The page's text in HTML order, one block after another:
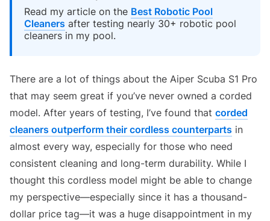
Read my article on the Best Robotic Pool
Cleaners after testing nearly 30+ robotic pool
cleaners in my pool.
There are a lot of things about the Aiper Scuba S1 Pro
that may seem great if you’ve never owned a corded
model. After years of testing, I’ve found that corded
cleaners outperform their cordless counterparts in
almost every way, especially for those who need
consistent cleaning and long-term durability. While I
thought this cordless model might be able to change
my perspective—especially since it has a thousand-
dollar price tag—it was a huge disappointment in my